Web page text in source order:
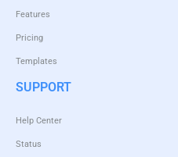
Features
Pricing
Templates
SUPPORT
Help Center
Status